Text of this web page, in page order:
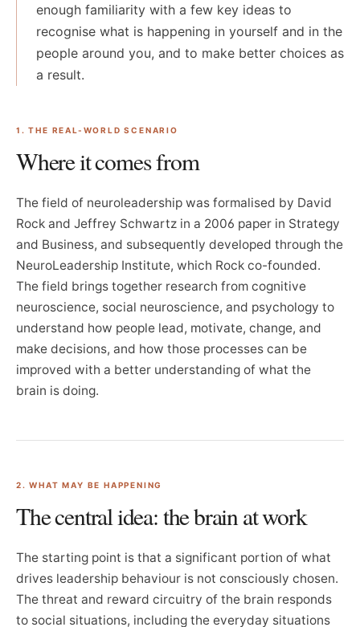
enough familiarity with a few key ideas to
recognise what is happening in yourself and in the
people around you, and to make better choices as
a result.
1. THE REAL-WORLD SCENARIO
Where it comes from
The field of neuroleadership was formalised by David
Rock and Jeffrey Schwartz in a 2006 paper in Strategy
and Business, and subsequently developed through the
NeuroLeadership Institute, which Rock co-founded.
The field brings together research from cognitive
neuroscience, social neuroscience, and psychology to
understand how people lead, motivate, change, and
make decisions, and how those processes can be
improved with a better understanding of what the
brain is doing.
2. WHAT MAY BE HAPPENING
The central idea: the brain at work
The starting point is that a significant portion of what
drives leadership behaviour is not consciously chosen.
The threat and reward circuitry of the brain responds
to social situations, including the everyday situations